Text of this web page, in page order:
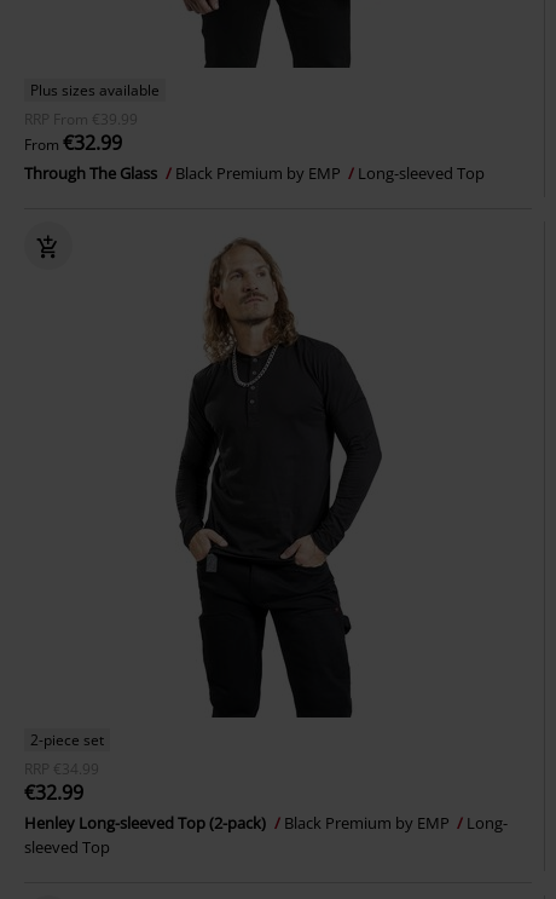
Plus sizes available
RRP
From €39.99
From €32.99
Through The Glass Black Premium by EMP Long-sleeved Top
2-piece set
RRP
€34.99
€32.99
Henley Long-sleeved Top (2-pack) Black Premium by EMP
Long-
sleeved Top